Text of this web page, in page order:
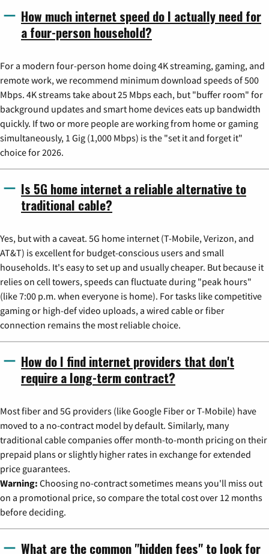
How much internet speed do I actually need for
a four-person household?
For a modern four-person home doing 4K streaming, gaming, and
remote work, we recommend minimum download speeds of 500
Mbps. 4K streams take about 25 Mbps each, but "buffer room" for
background updates and smart home devices eats up bandwidth
quickly. If two or more people are working from home or gaming
simultaneously, 1 Gig (1,000 Mbps) is the "set it and forget it"
choice for 2026.
Is 5G home internet a reliable alternative to
traditional cable?
Yes, but with a caveat. 5G home internet (T-Mobile, Verizon, and
AT&T) is excellent for budget-conscious users and small
households. It's easy to set up and usually cheaper. But because it
relies on cell towers, speeds can fluctuate during "peak hours"
(like 7:00 p.m. when everyone is home). For tasks like competitive
gaming or high-def video uploads, a wired cable or fiber
connection remains the most reliable choice.
How do I find internet providers that don't
require a long-term contract?
Most fiber and 5G providers (like Google Fiber or T-Mobile) have
moved to a no-contract model by default. Similarly, many
traditional cable companies offer month-to-month pricing on their
prepaid plans or slightly higher rates in exchange for extended
price guarantees.
Warning: Choosing no-contract sometimes means you'll miss out
on a promotional price, so compare the total cost over 12 months
before deciding.
What are the common "hidden fees" to look for